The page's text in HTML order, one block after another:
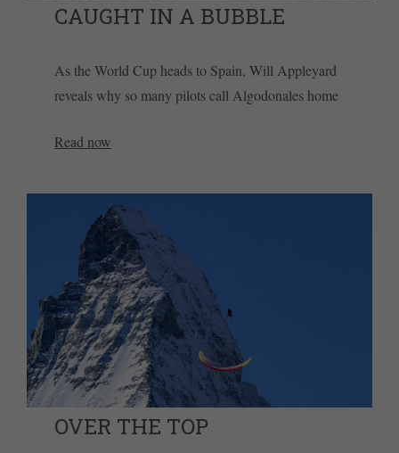
CAUGHT IN A BUBBLE
As the World Cup heads to Spain, Will Appleyard
reveals why so many pilots call Algodonales home
Read now
OVER THE TOP